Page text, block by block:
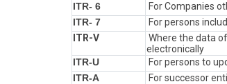
ITR- 6
For Companies
ITR- 7
For persons
ITR-V
Where the data
electronically
ITR-U
For persons to
ITR-A
For successor